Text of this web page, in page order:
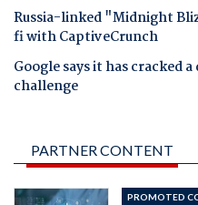
Russia-linked "Midnight
fi with CaptiveCrunch
Google says it has cracked
challenge
PARTNER CONTENT
PROMOTED